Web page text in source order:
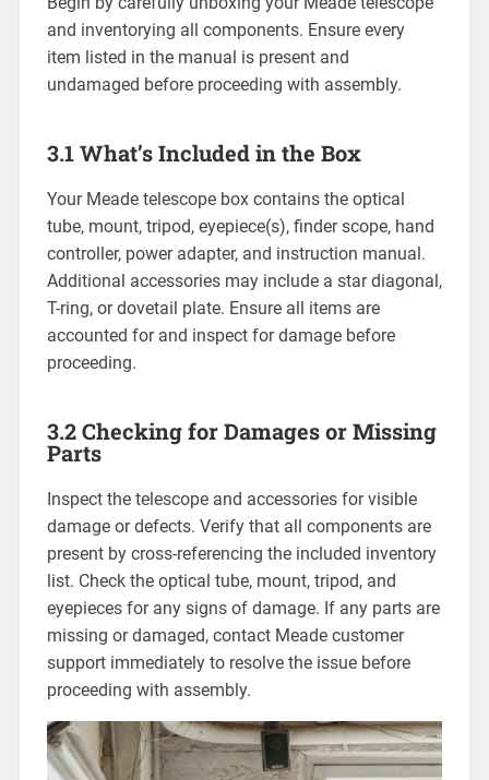
and inventorying all components. Ensure every
item listed in the manual is present and
undamaged before proceeding with assembly.
3.1 What’s Included in the Box
Your Meade telescope box contains the optical
tube, mount, tripod, eyepiece(s), finder scope, hand
controller, power adapter, and instruction manual.
Additional accessories may include a star diagonal,
T-ring, or dovetail plate. Ensure all items are
accounted for and inspect for damage before
proceeding.
3.2 Checking for Damages or Missing
Parts
Inspect the telescope and accessories for visible
damage or defects. Verify that all components are
present by cross-referencing the included inventory
list. Check the optical tube, mount, tripod, and
eyepieces for any signs of damage. If any parts are
missing or damaged, contact Meade customer
support immediately to resolve the issue before
proceeding with assembly.